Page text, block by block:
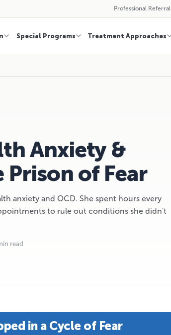
Professional Referral
Special Programs Treatment Approaches
Anxiety &
Prison of Fear
anxiety and OCD. She spent hours every
to rule out conditions she didn't
read
in a Cycle of Fear